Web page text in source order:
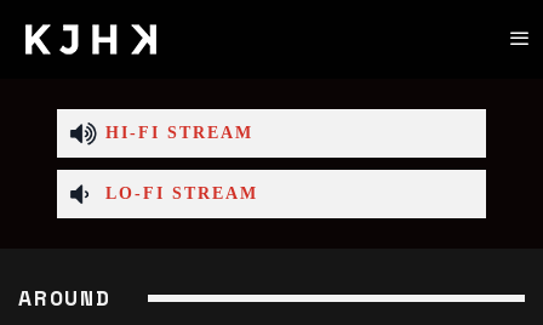
HI-FI STREAM
LO-FI STREAM
AROUND